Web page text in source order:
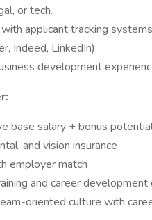
or tech.
applicant tracking
Indeed, LinkedIn).
development
base salary + bonus
and vision insurance
employer match
and career
oriented culture with